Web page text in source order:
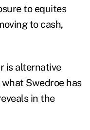
to equites
to cash,
is alternative
Swedroe has
in the